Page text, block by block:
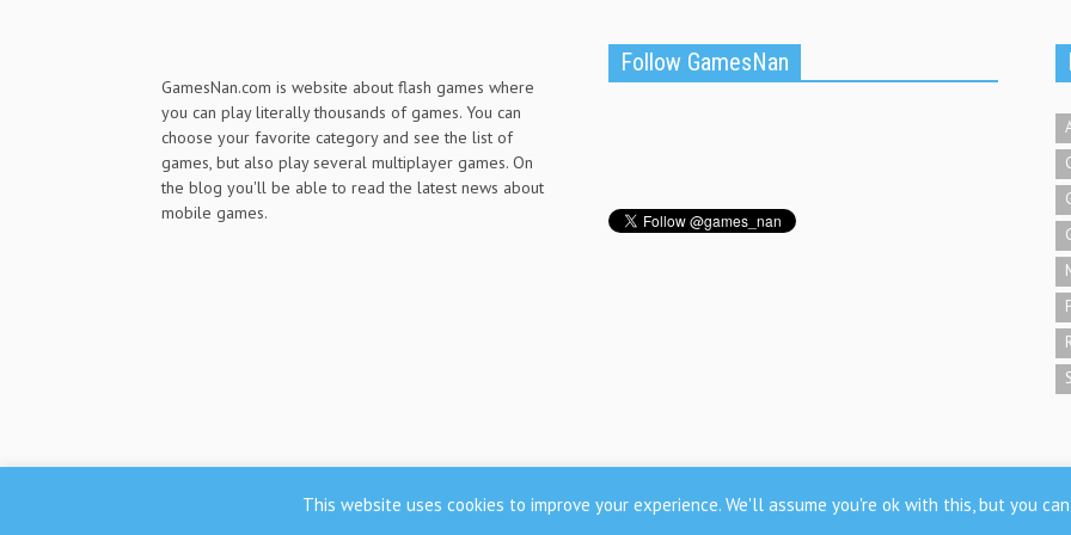
GamesNan.com is website about flash games where
you can play literally thousands of games. You can
choose your favorite category and see the list of
games, but also play several multiplayer games. On
the blog you'll be able to read the latest news about
mobile games.
Follow GamesNan
This website uses cookies to improve your experience. We'll assume you're ok with this, but you